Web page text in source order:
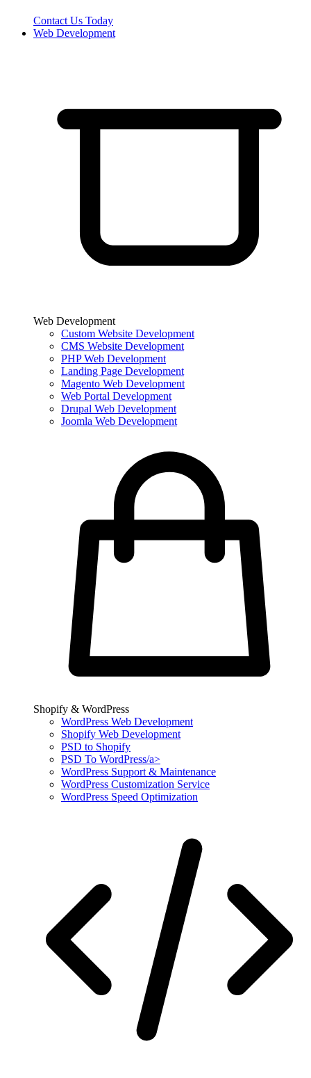
Contact Us Today
Web Development
Web Development
Custom Website Development
CMS Website Development
PHP Web Development
Landing Page Development
Magento Web Development
Web Portal Development
Drupal Web Development
Joomla Web Development
Shopify & WordPress
WordPress Web Development
Shopify Web Development
PSD to Shopify
PSD To WordPress/a>
WordPress Support & Maintenance
WordPress Customization Service
WordPress Speed Optimization